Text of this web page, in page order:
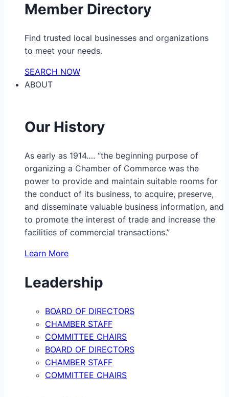
Member Directory
Find trusted local businesses and organizations
to meet your needs.
SEARCH NOW
ABOUT
Our History
As early as 1914…. “the beginning purpose of
organizing a Chamber of Commerce was the
power to provide and maintain suitable rooms for
the conduct of its business, to acquire, preserve,
and disseminate valuable business information, and
to promote the interest of trade and increase the
facilities of commercial transactions.”
Learn More
Leadership
BOARD OF DIRECTORS
CHAMBER STAFF
COMMITTEE CHAIRS
BOARD OF DIRECTORS
CHAMBER STAFF
COMMITTEE CHAIRS